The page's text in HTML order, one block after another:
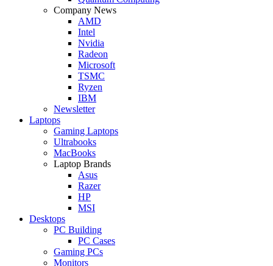
Company News
AMD
Intel
Nvidia
Radeon
Microsoft
TSMC
Ryzen
IBM
Newsletter
Laptops
Gaming Laptops
Ultrabooks
MacBooks
Laptop Brands
Asus
Razer
HP
MSI
Desktops
PC Building
PC Cases
Gaming PCs
Monitors